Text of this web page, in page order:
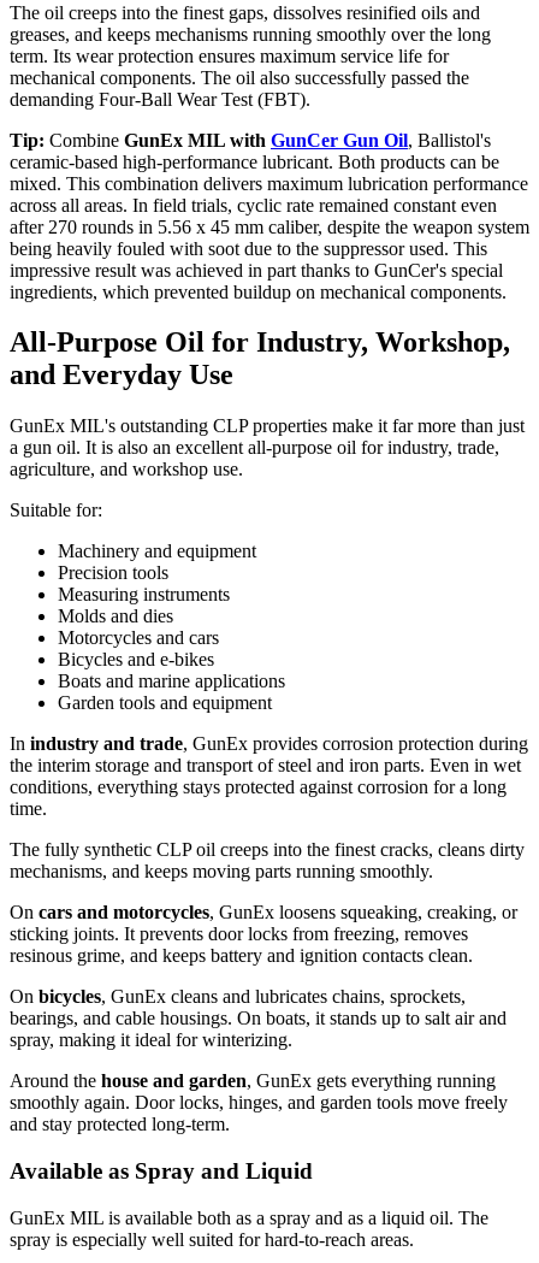
The oil creeps into the finest gaps, dissolves resinified oils and
greases, and keeps mechanisms running smoothly over the long
term. Its wear protection ensures maximum service life for
mechanical components. The oil also successfully passed the
demanding Four-Ball Wear Test (FBT).
Tip: Combine GunEx MIL with GunCer Gun Oil, Ballistol's
ceramic-based high-performance lubricant. Both products can be
mixed. This combination delivers maximum lubrication performance
across all areas. In field trials, cyclic rate remained constant even
after 270 rounds in 5.56 x 45 mm caliber, despite the weapon system
being heavily fouled with soot due to the suppressor used. This
impressive result was achieved in part thanks to GunCer's special
ingredients, which prevented buildup on mechanical components.
All-Purpose Oil for Industry, Workshop,
and Everyday Use
GunEx MIL's outstanding CLP properties make it far more than just
a gun oil. It is also an excellent all-purpose oil for industry, trade,
agriculture, and workshop use.
Suitable for:
Machinery and equipment
Precision tools
Measuring instruments
Molds and dies
Motorcycles and cars
Bicycles and e-bikes
Boats and marine applications
Garden tools and equipment
In industry and trade, GunEx provides corrosion protection during
the interim storage and transport of steel and iron parts. Even in wet
conditions, everything stays protected against corrosion for a long
time.
The fully synthetic CLP oil creeps into the finest cracks, cleans dirty
mechanisms, and keeps moving parts running smoothly.
On cars and motorcycles, GunEx loosens squeaking, creaking, or
sticking joints. It prevents door locks from freezing, removes
resinous grime, and keeps battery and ignition contacts clean.
On bicycles, GunEx cleans and lubricates chains, sprockets,
bearings, and cable housings. On boats, it stands up to salt air and
spray, making it ideal for winterizing.
Around the house and garden, GunEx gets everything running
smoothly again. Door locks, hinges, and garden tools move freely
and stay protected long-term.
Available as Spray and Liquid
GunEx MIL is available both as a spray and as a liquid oil. The
spray is especially well suited for hard-to-reach areas.